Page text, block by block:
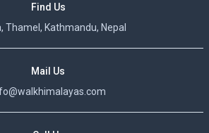
Find Us
Thamel, Kathmandu, Nepal
Mail Us